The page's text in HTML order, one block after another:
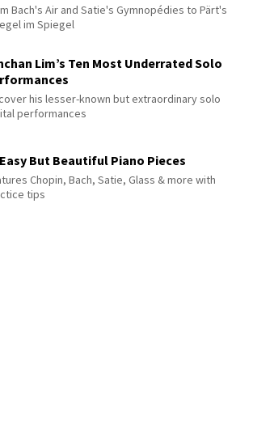
Bach's Air and Satie's Gymnopédies to Pärt's
im Spiegel
Lim’s Ten Most Underrated Solo
his lesser-known but extraordinary solo
performances
But Beautiful Piano Pieces
Chopin, Bach, Satie, Glass & more with
tips